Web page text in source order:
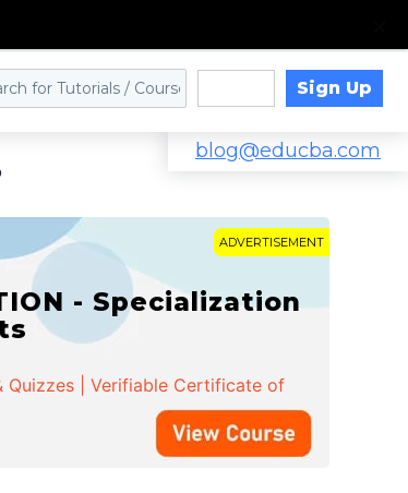
Sign Up
blog@educba.com
ADVERTISEMENT
- Specialization
Quizzes | Verifiable Certificate of